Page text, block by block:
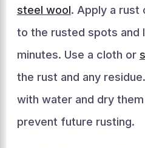
steel wool. Apply a rust
to the rusted spots
minutes. Use a cloth or
the rust and any
with water and dry
prevent future rusting.